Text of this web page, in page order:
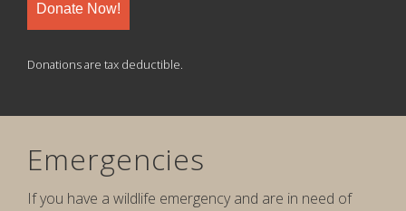
Donate Now!
Donations are tax deductible.
Emergencies
If you have a wildlife emergency and are in need of